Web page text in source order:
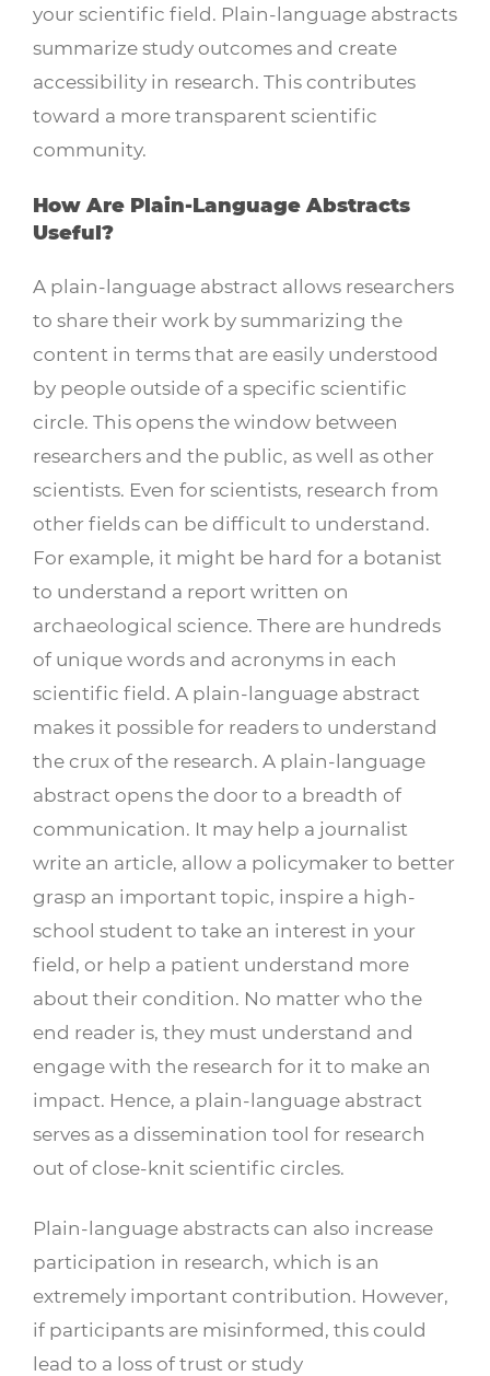
your scientific field. Plain-language abstracts
summarize study outcomes and create
accessibility in research. This contributes
toward a more transparent scientific
community.
How Are Plain-Language Abstracts
Useful?
A plain-language abstract allows researchers
to share their work by summarizing the
content in terms that are easily understood
by people outside of a specific scientific
circle. This opens the window between
researchers and the public, as well as other
scientists. Even for scientists, research from
other fields can be difficult to understand.
For example, it might be hard for a botanist
to understand a report written on
archaeological science. There are hundreds
of unique words and acronyms in each
scientific field. A plain-language abstract
makes it possible for readers to understand
the crux of the research. A plain-language
abstract opens the door to a breadth of
communication. It may help a journalist
write an article, allow a policymaker to better
grasp an important topic, inspire a high-
school student to take an interest in your
field, or help a patient understand more
about their condition. No matter who the
end reader is, they must understand and
engage with the research for it to make an
impact. Hence, a plain-language abstract
serves as a dissemination tool for research
out of close-knit scientific circles.
Plain-language abstracts can also increase
participation in research, which is an
extremely important contribution. However,
if participants are misinformed, this could
lead to a loss of trust or study